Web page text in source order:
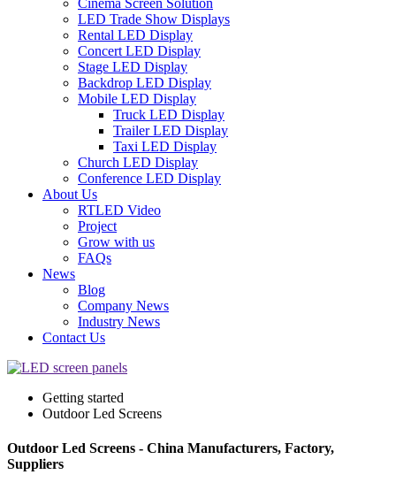
Cinema Screen Solution
LED Trade Show Displays
Rental LED Display
Concert LED Display
Stage LED Display
Backdrop LED Display
Mobile LED Display
Truck LED Display
Trailer LED Display
Taxi LED Display
Church LED Display
Conference LED Display
About Us
RTLED Video
Project
Grow with us
FAQs
News
Blog
Company News
Industry News
Contact Us
Getting started
Outdoor Led Screens
Outdoor Led Screens - China Manufacturers, Factory,
Suppliers